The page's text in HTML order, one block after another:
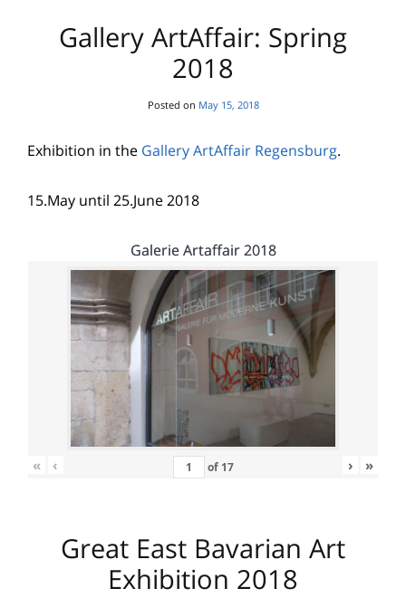
Gallery ArtAffair: Spring
2018
Posted on May 15, 2018
Exhibition in the Gallery ArtAffair Regensburg.
15.May until 25.June 2018
Galerie Artaffair 2018
« ‹ of 17 › »
Great East Bavarian Art
Exhibition 2018